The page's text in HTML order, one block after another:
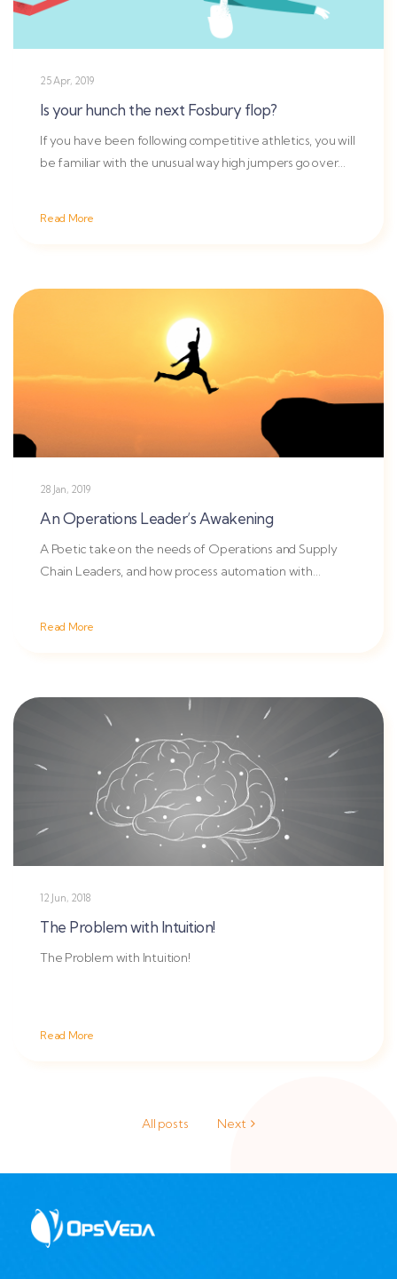
25 Apr, 2019
Is your hunch the next Fosbury flop?
If you have been following competitive athletics, you will
be familiar with the unusual way high jumpers go over
Read More
28 Jan, 2019
An Operations Leader’s Awakening
A Poetic take on the needs of Operations and Supply
Chain Leaders, and how process automation with
Read More
12 Jun, 2018
The Problem with Intuition!
The Problem with Intuition!
Read More
All posts Next